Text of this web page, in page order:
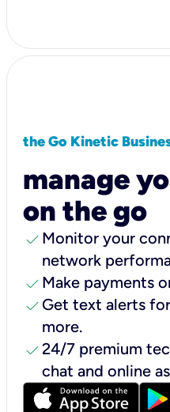
the Go Kinetic
manage
on the go
check Monitor your
network
check Make payments
check Get text alerts
more.
check24/7 premium
chat and online